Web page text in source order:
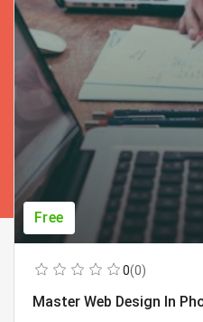
Free
0(0)
Master Web Design In